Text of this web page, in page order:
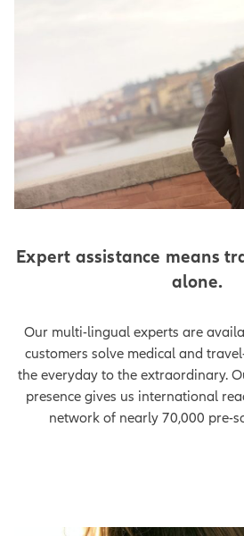
Expert assistance means
alone.
Our multi-lingual experts are
customers solve medical and
the everyday to the extraordinary.
presence gives us international
network of nearly 70,000 pre-